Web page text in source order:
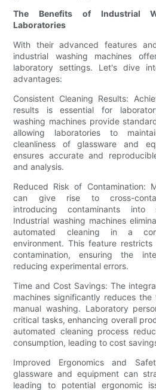
The Benefits of Industrial
Laboratories
With their advanced features
industrial washing machines
laboratory settings. Let's dive
advantages:
Consistent Cleaning Results:
results is essential for
washing machines provide
allowing laboratories to
cleanliness of glassware and
ensures accurate and
and analysis.
Reduced Risk of Contamination:
can give rise to cross-
introducing contaminants into
Industrial washing machines
automated cleaning in a
environment. This feature
contamination, ensuring the
reducing experimental errors.
Time and Cost Savings: The
machines significantly reduces
manual washing. Laboratory
critical tasks, enhancing overall
automated cleaning process
consumption, leading to cost
Improved Ergonomics and
glassware and equipment can
leading to potential ergonomic